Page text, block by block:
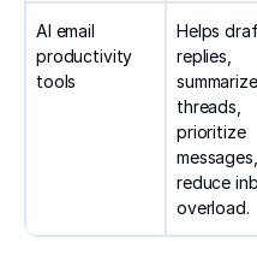
AI email
productivity
tools
Helps
replies,
summarize
threads,
prioritize
reduce
overload.